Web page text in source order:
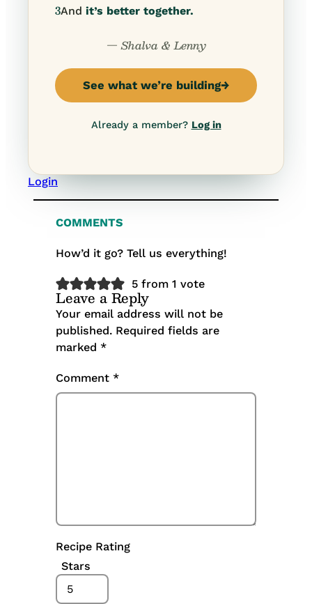
3And it’s better together.
— Shalva & Lenny
See what we’re building→
Already a member? Log in
Login
COMMENTS
How’d it go? Tell us everything!
5 from 1 vote
Leave a Reply
Your email address will not be
published. Required fields are
marked *
Comment *
Recipe Rating
Stars